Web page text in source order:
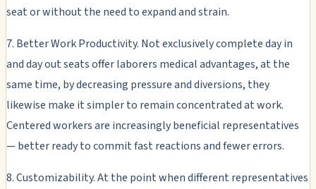
seat or without the need to expand and strain.
7. Better Work Productivity. Not exclusively complete day in
and day out seats offer laborers medical advantages, at the
same time, by decreasing pressure and diversions, they
likewise make it simpler to remain concentrated at work.
Centered workers are increasingly beneficial representatives
— better ready to commit fast reactions and fewer errors.
8. Customizability. At the point when different representatives